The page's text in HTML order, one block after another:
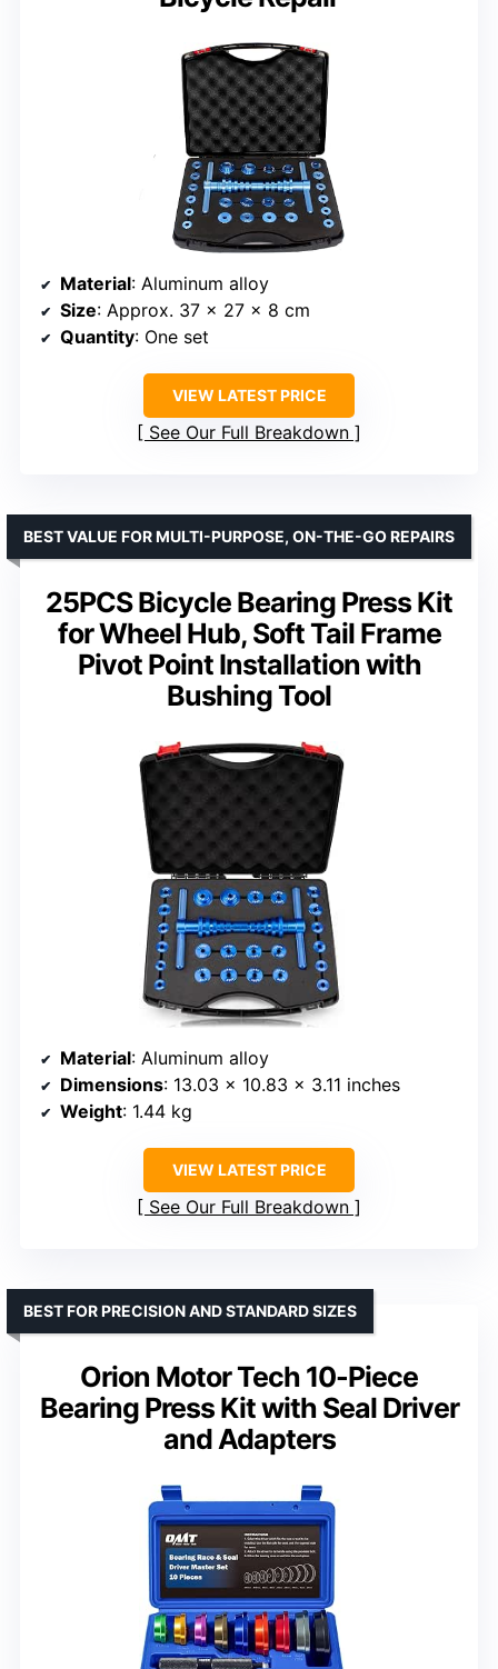
Material: Aluminum alloy
Size: Approx. 37 x 27 x 8 cm
Quantity: One set
VIEW LATEST PRICE
See Our Full Breakdown
25PCS Bicycle Bearing Press Kit
for Wheel Hub, Soft Tail Frame
Pivot Point Installation with
Bushing Tool
BEST VALUE FOR MULTI-PURPOSE, ON-THE-GO REPAIRS
Material: Aluminum alloy
Dimensions: 13.03 x 10.83 x 3.11 inches
Weight: 1.44 kg
VIEW LATEST PRICE
See Our Full Breakdown
Orion Motor Tech 10-Piece
Bearing Press Kit with Seal Driver
and Adapters
BEST FOR PRECISION AND STANDARD SIZES